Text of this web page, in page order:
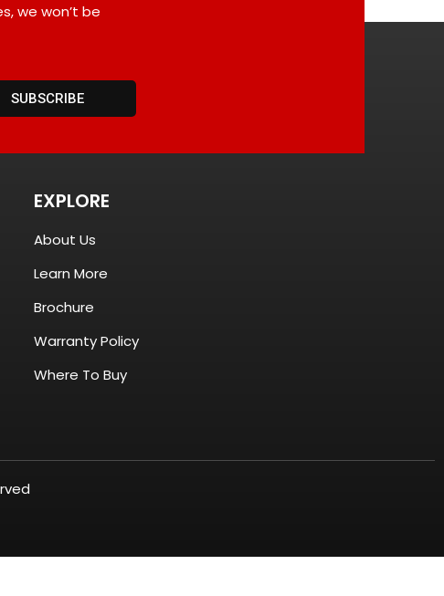
we won’t be
SUBSCRIBE
EXPLORE
About Us
Learn More
Brochure
Warranty Policy
Where To Buy